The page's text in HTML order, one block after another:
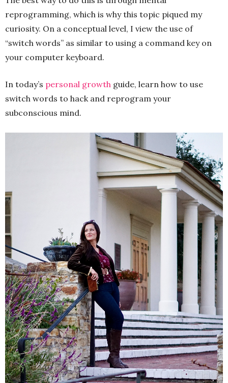
reprogramming, which is why this topic piqued my
curiosity. On a conceptual level, I view the use of
“switch words” as similar to using a command key on
your computer keyboard.
In today’s personal growth guide, learn how to use
switch words to hack and reprogram your
subconscious mind.